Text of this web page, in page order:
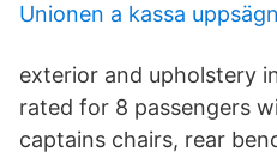
Unionen a kassa
exterior and upholstery
rated for 8 passengers
captains chairs, rear